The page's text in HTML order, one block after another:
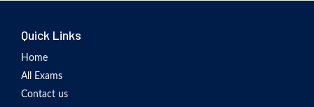
Quick Links
Home
All Exams
Contact us